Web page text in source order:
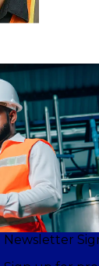
Newsletter